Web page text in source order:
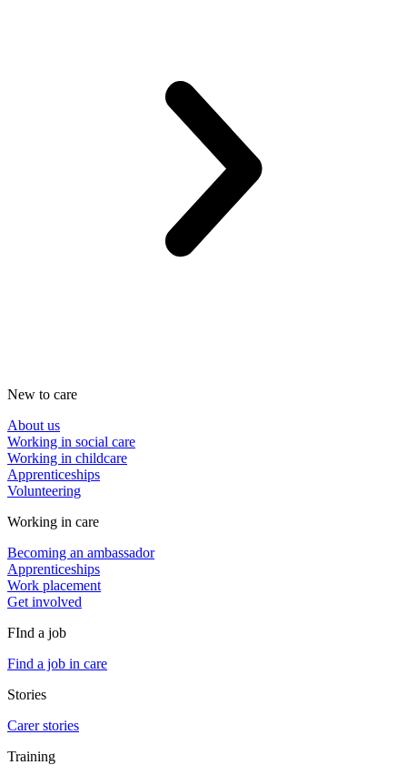
New to care
About us
Working in social care
Working in childcare
Apprenticeships
Volunteering
Working in care
Becoming an ambassador
Apprenticeships
Work placement
Get involved
FInd a job
Find a job in care
Stories
Carer stories
Training